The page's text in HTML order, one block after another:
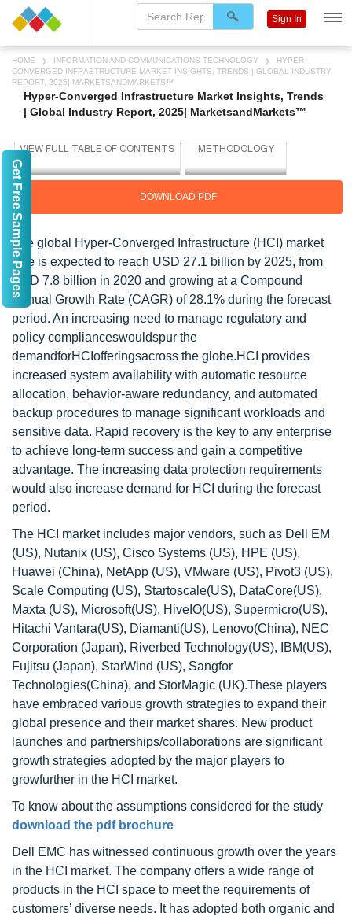
HOME INFORMATION AND COMMUNICATIONS TECHNOLOGY
HYPER-
CONVERGED INFRASTRUCTURE MARKET INSIGHTS, TRENDS | GLOBAL INDUSTRY
REPORT, 2025| MARKETSANDMARKETS™
Hyper-Converged Infrastructure Market Insights, Trends
| Global Industry Report, 2025| MarketsandMarkets™
DOWNLOAD PDF
The global Hyper-Converged Infrastructure (HCI) market
size is expected to reach USD 27.1 billion by 2025, from
USD 7.8 billion in 2020 and growing at a Compound
Annual Growth Rate (CAGR) of 28.1% during the forecast
period. An increasing need to manage regulatory and
policy complianceswouldspur the
demandforHCIofferingsacross the globe.HCI provides
increased system availability with automatic resource
allocation, behavior-aware redundancy, and automated
backup procedures to manage significant workloads and
sensitive data. Rapid recovery is the key to any enterprise
to achieve long-term success and gain a competitive
advantage. The increasing data protection requirements
would also increase demand for HCI during the forecast
period.
The HCI market includes major vendors, such as Dell EM
(US), Nutanix (US), Cisco Systems (US), HPE (US),
Huawei (China), NetApp (US), VMware (US), Pivot3 (US),
Scale Computing (US), Startoscale(US), DataCore(US),
Maxta (US), Microsoft(US), HiveIO(US), Supermicro(US),
Hitachi Vantara(US), Diamanti(US), Lenovo(China), NEC
Corporation (Japan), Riverbed Technology(US), IBM(US),
Fujitsu (Japan), StarWind (US), Sangfor
Technologies(China), and StorMagic (UK).These players
have embraced various growth strategies to expand their
global presence and their market shares. New product
launches and partnerships/collaborations are significant
growth strategies adopted by the major players to
growfurther in the HCI market.
To know about the assumptions considered for the study
download the pdf brochure
Dell EMC has witnessed continuous growth over the years
in the HCI market. The company offers a wide range of
products in the HCI space to meet the requirements of
customers’ diverse needs. It has adopted both organic and
Sign In
Get Free Sample Pages